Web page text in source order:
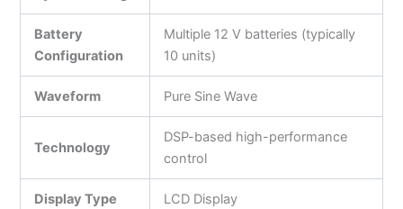
Battery
Configuration
Multiple 12 V batteries (typically
10 units)
Waveform Pure Sine Wave
Technology
DSP-based high-performance
control
Display Type LCD Display